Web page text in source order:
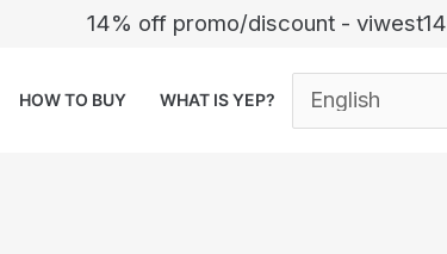
14% off promo/discount - viwest14
HOW TO BUY WHAT IS YEP?